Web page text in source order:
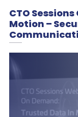
CTO
Motion –